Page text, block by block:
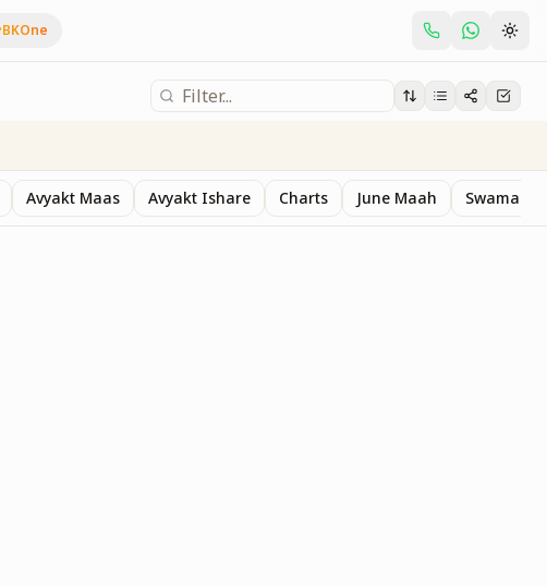
BKOne
Avyakt Maas Avyakt Ishare Charts June Maah Swaman